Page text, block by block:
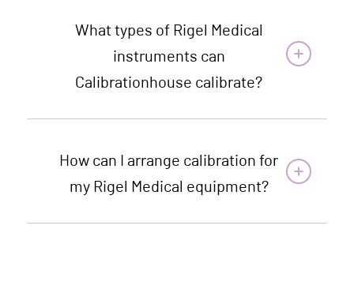
What types of Rigel Medical
instruments can
Calibrationhouse calibrate?
How can I arrange calibration for
my Rigel Medical equipment?